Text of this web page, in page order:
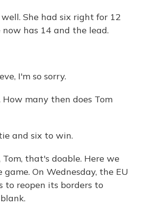
well. She had six right for 12
now has 14 and the lead.
I'm so sorry.
How many then does Tom
and six to win.
Tom, that's doable. Here we
game. On Wednesday, the EU
to reopen its borders to